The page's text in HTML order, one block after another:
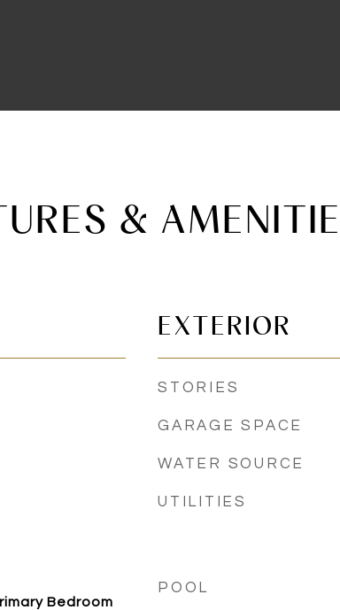
&
Bedroom
EXTERIOR
STORIES
GARAGE SPACE
WATER SOURCE
UTILITIES
POOL